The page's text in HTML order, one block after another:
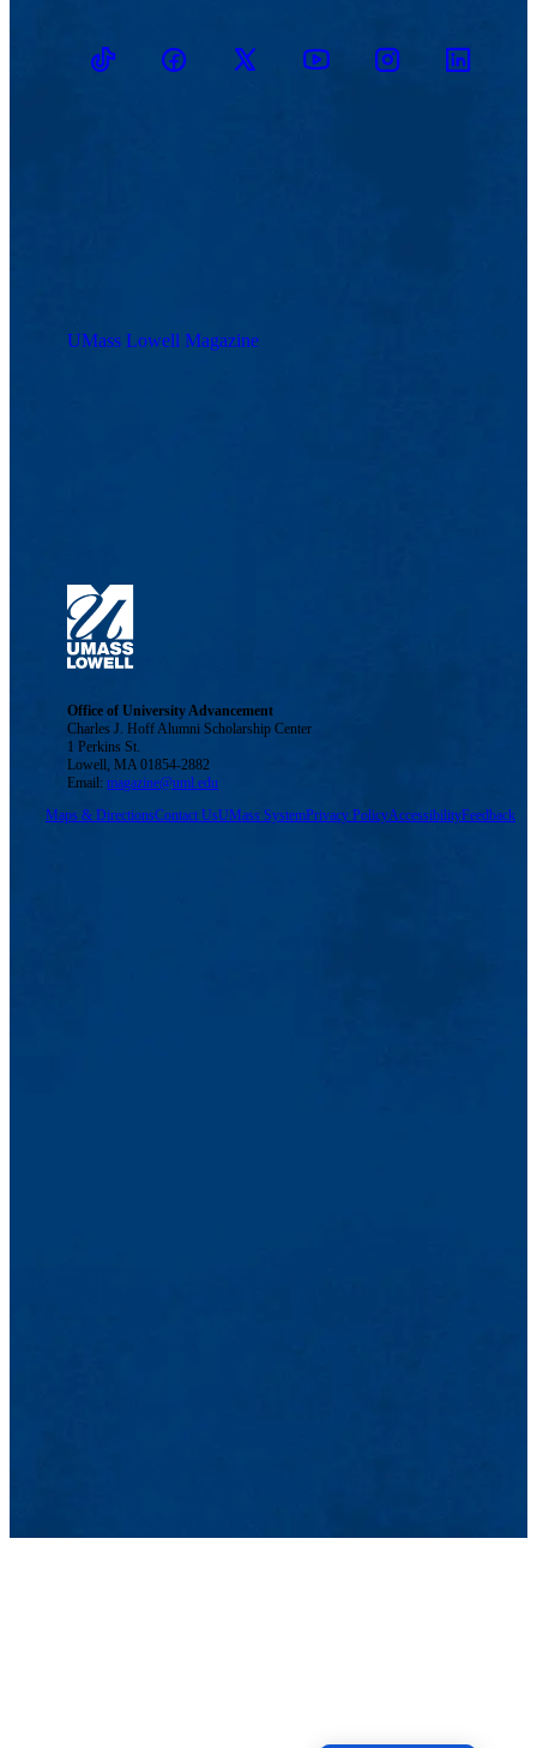
TikTokFacebookTwitter YoutubeInstagramLinkedin
UMass Lowell Magazine
Office of University Advancement
Charles J. Hoff Alumni Scholarship Center
1 Perkins St.
Lowell, MA 01854-2882
Email:magazine@uml.edu
Maps & DirectionsContact UsUMass SystemPrivacy PolicyAccessibilityFeedback